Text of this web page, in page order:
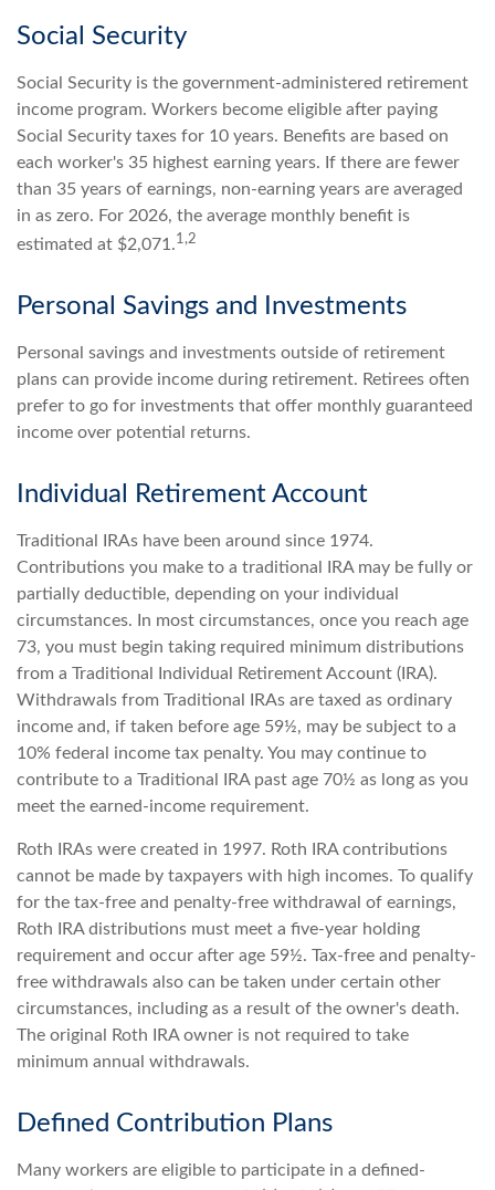
Social Security
Social Security is the government-administered retirement
income program. Workers become eligible after paying
Social Security taxes for 10 years. Benefits are based on
each worker's 35 highest earning years. If there are fewer
than 35 years of earnings, non-earning years are averaged
in as zero. For 2026, the average monthly benefit is
estimated at $2,071.1,2
Personal Savings and Investments
Personal savings and investments outside of retirement
plans can provide income during retirement. Retirees often
prefer to go for investments that offer monthly guaranteed
income over potential returns.
Individual Retirement Account
Traditional IRAs have been around since 1974.
Contributions you make to a traditional IRA may be fully or
partially deductible, depending on your individual
circumstances. In most circumstances, once you reach age
73, you must begin taking required minimum distributions
from a Traditional Individual Retirement Account (IRA).
Withdrawals from Traditional IRAs are taxed as ordinary
income and, if taken before age 59½, may be subject to a
10% federal income tax penalty. You may continue to
contribute to a Traditional IRA past age 70½ as long as you
meet the earned-income requirement.
Roth IRAs were created in 1997. Roth IRA contributions
cannot be made by taxpayers with high incomes. To qualify
for the tax-free and penalty-free withdrawal of earnings,
Roth IRA distributions must meet a five-year holding
requirement and occur after age 59½. Tax-free and penalty-
free withdrawals also can be taken under certain other
circumstances, including as a result of the owner's death.
The original Roth IRA owner is not required to take
minimum annual withdrawals.
Defined Contribution Plans
Many workers are eligible to participate in a defined-